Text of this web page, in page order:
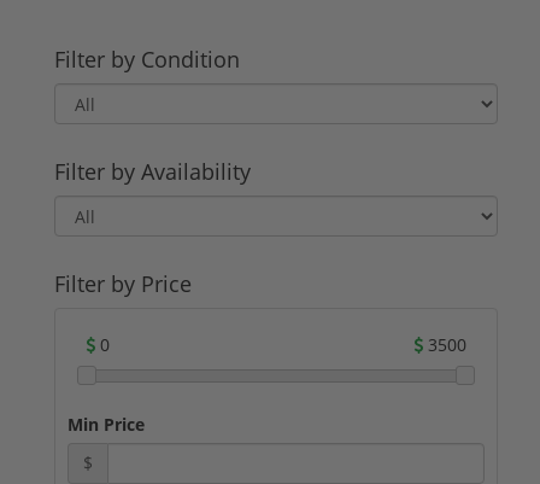
Filter by Condition
Filter by Availability
Filter by Price
0 3500
Min Price
$